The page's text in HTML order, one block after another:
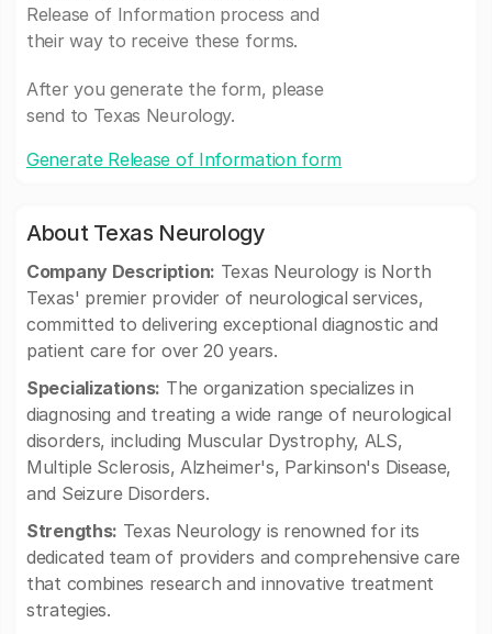
Release of Information process and
their way to receive these forms.
After you generate the form, please
send to Texas Neurology.
Generate Release of Information form
About Texas Neurology
Company Description: Texas Neurology is North
Texas' premier provider of neurological services,
committed to delivering exceptional diagnostic and
patient care for over 20 years.
Specializations: The organization specializes in
diagnosing and treating a wide range of neurological
disorders, including Muscular Dystrophy, ALS,
Multiple Sclerosis, Alzheimer's, Parkinson's Disease,
and Seizure Disorders.
Strengths: Texas Neurology is renowned for its
dedicated team of providers and comprehensive care
that combines research and innovative treatment
strategies.